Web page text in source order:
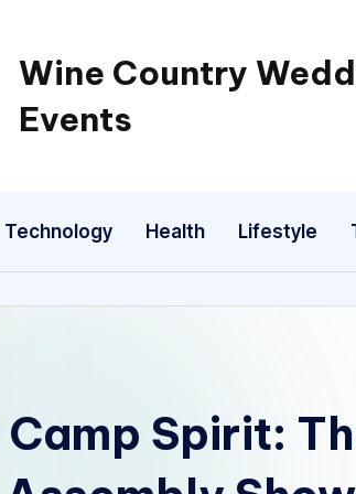
Wine Country
Events
Technology Health Lifestyle
Spirit: